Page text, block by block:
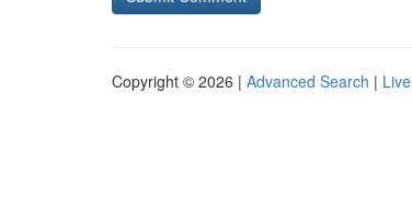
Copyright © 2026 | Advanced Search | Live